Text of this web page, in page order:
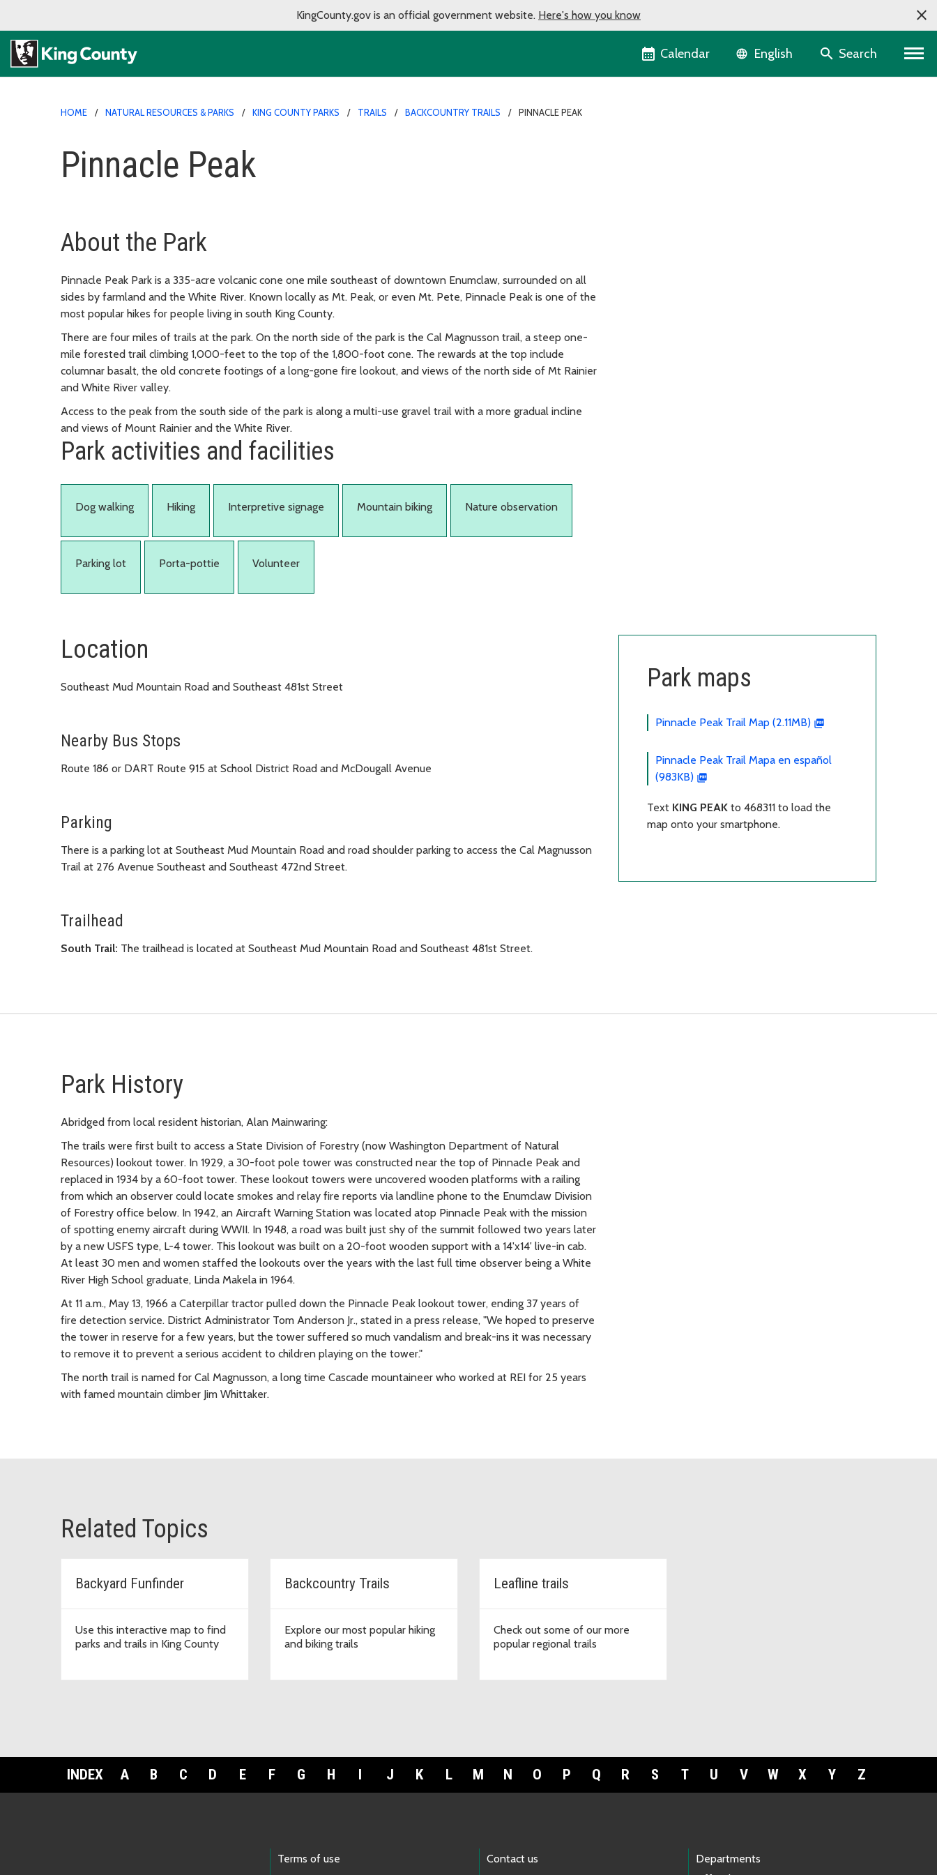
KingCounty.gov is an official government website. Here's how you know
Calendar Language selector
English Search
HOME NATURAL RESOURCES & PARKS KING COUNTY PARKS TRAILS BACKCOUNTRY TRAILS PINNACLE PEAK
Pinnacle Peak
About the Park
Pinnacle Peak Park is a 335-acre volcanic cone one mile southeast of downtown Enumclaw, surrounded on all
sides by farmland and the White River. Known locally as Mt. Peak, or even Mt. Pete, Pinnacle Peak is one of the
most popular hikes for people living in south King County.
There are four miles of trails at the park. On the north side of the park is the Cal Magnusson trail, a steep one-
mile forested trail climbing 1,000-feet to the top of the 1,800-foot cone. The rewards at the top include
columnar basalt, the old concrete footings of a long-gone fire lookout, and views of the north side of Mt Rainier
and White River valley.
Access to the peak from the south side of the park is along a multi-use gravel trail with a more gradual incline
and views of Mount Rainier and the White River.
Park activities and facilities
Dog walking Hiking Interpretive signage Mountain biking Nature observation
Parking lot Porta-pottie Volunteer
Location
Southeast Mud Mountain Road and Southeast 481st Street
Nearby Bus Stops
Route 186 or DART Route 915 at School District Road and McDougall Avenue
Parking
There is a parking lot at Southeast Mud Mountain Road and road shoulder parking to access the Cal Magnusson
Trail at 276 Avenue Southeast and Southeast 472nd Street.
Trailhead
South Trail: The trailhead is located at Southeast Mud Mountain Road and Southeast 481st Street.
Park maps
Pinnacle Peak Trail Map (2.11MB)
Pinnacle Peak Trail Mapa en español
(983KB)
Text KING PEAK to 468311 to load the
map onto your smartphone.
Park History
Abridged from local resident historian, Alan Mainwaring:
The trails were first built to access a State Division of Forestry (now Washington Department of Natural
Resources) lookout tower. In 1929, a 30-foot pole tower was constructed near the top of Pinnacle Peak and
replaced in 1934 by a 60-foot tower. These lookout towers were uncovered wooden platforms with a railing
from which an observer could locate smokes and relay fire reports via landline phone to the Enumclaw Division
of Forestry office below. In 1942, an Aircraft Warning Station was located atop Pinnacle Peak with the mission
of spotting enemy aircraft during WWII. In 1948, a road was built just shy of the summit followed two years later
by a new USFS type, L-4 tower. This lookout was built on a 20-foot wooden support with a 14'x14' live-in cab.
At least 30 men and women staffed the lookouts over the years with the last full time observer being a White
River High School graduate, Linda Makela in 1964.
At 11 a.m., May 13, 1966 a Caterpillar tractor pulled down the Pinnacle Peak lookout tower, ending 37 years of
fire detection service. District Administrator Tom Anderson Jr., stated in a press release, "We hoped to preserve
the tower in reserve for a few years, but the tower suffered so much vandalism and break-ins it was necessary
to remove it to prevent a serious accident to children playing on the tower."
The north trail is named for Cal Magnusson, a long time Cascade mountaineer who worked at REI for 25 years
with famed mountain climber Jim Whittaker.
Related Topics
Backyard Funfinder
Use this interactive map to find
parks and trails in King County
Backcountry Trails
Explore our most popular hiking
and biking trails
Leafline trails
Check out some of our more
popular regional trails
INDEX A B C D E F G H I J K L M N O P Q R S T U V W X Y Z
Terms of use
Contact us
Departments